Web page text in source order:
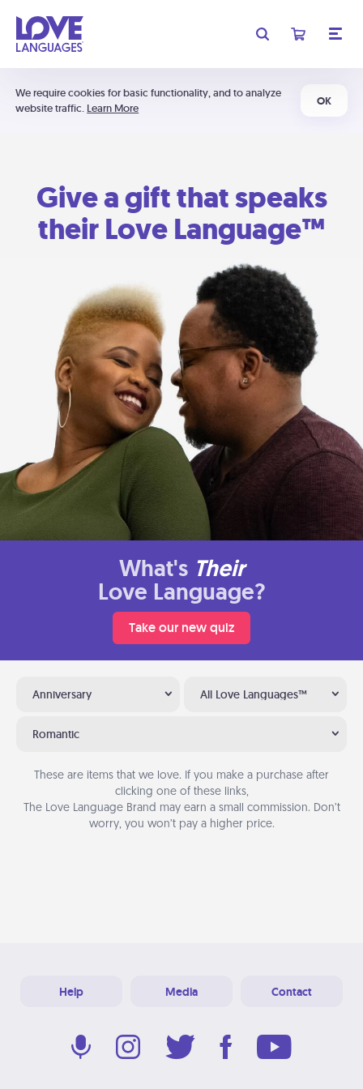
We require cookies for basic functionality, and to analyze
website traffic. Learn More
OK
Give a gift that speaks
their Love Language™
What's Their
Love Language?
Take our new quiz
Anniversary All Love Languages™
Romantic
These are items that we love. If you make a purchase after
clicking one of these links,
The Love Language Brand may earn a small commission. Don’t
worry, you won’t pay a higher price.
Help Media Contact